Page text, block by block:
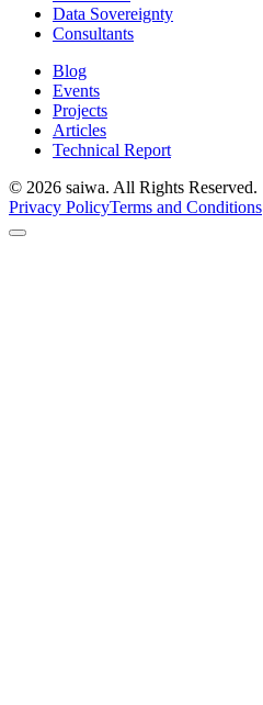
Data Sovereignty
Consultants
Blog
Events
Projects
Articles
Technical Report
© 2026 saiwa. All Rights Reserved.
Privacy PolicyTerms and Conditions